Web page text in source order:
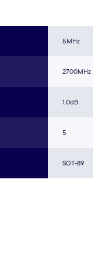
5MHz
2700MHz
1.0dB
5
SOT-89